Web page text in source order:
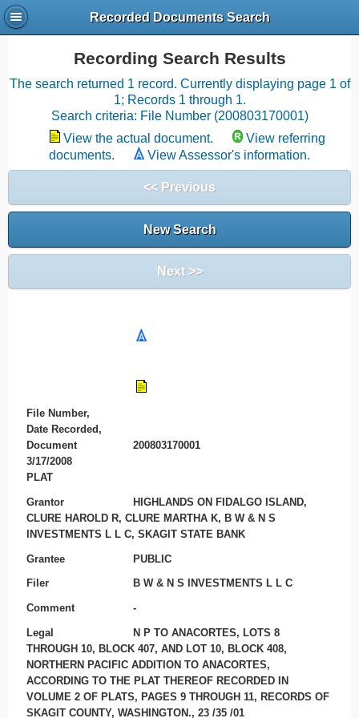
Recorded Documents Search
Recording Search Results
The search returned 1 record. Currently displaying page 1 of
1; Records 1 through 1.
Search criteria: File Number (200803170001)
View the actual document.
View referring
documents.
View Assessor's information.
<< Previous
New Search
Next >>
File Number,
Date Recorded,
Document
200803170001
3/17/2008
PLAT
Grantor
HIGHLANDS ON FIDALGO ISLAND,
CLURE HAROLD R, CLURE MARTHA K, B W & N S
INVESTMENTS L L C, SKAGIT STATE BANK
Grantee PUBLIC
Filer B W & N S INVESTMENTS L L C
Comment -
Legal
N P TO ANACORTES, LOTS 8
THROUGH 10, BLOCK 407, AND LOT 10, BLOCK 408,
NORTHERN PACIFIC ADDITION TO ANACORTES,
ACCORDING TO THE PLAT THEREOF RECORDED IN
VOLUME 2 OF PLATS, PAGES 9 THROUGH 11, RECORDS OF
SKAGIT COUNTY, WASHINGTON., 23 /35 /01